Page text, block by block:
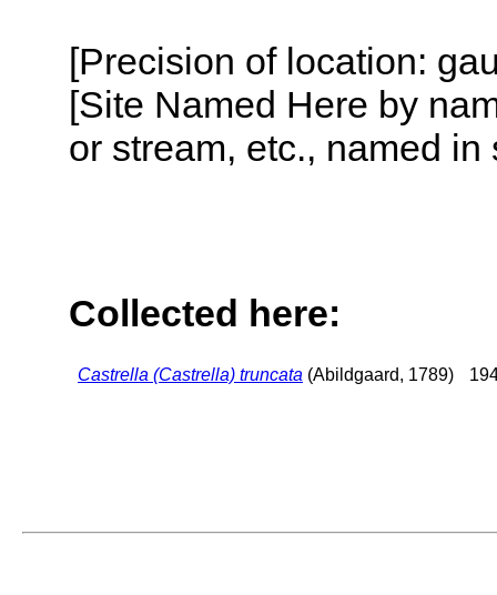
[Precision of location:
[Site Named Here by
or stream, etc., named
Collected here:
Castrella (Castrella) truncata (Abildgaard, 1789)